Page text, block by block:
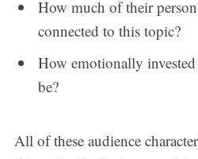
How much of their
connected to this topic?
How emotionally
be?
All of these audience